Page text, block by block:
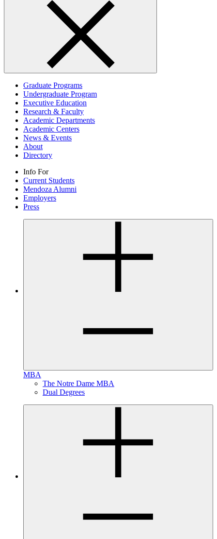
Graduate Programs
Undergraduate Program
Executive Education
Research & Faculty
Academic Departments
Academic Centers
News & Events
About
Directory
Info For
Current Students
Mendoza Alumni
Employers
Press
MBA
The Notre Dame MBA
Dual Degrees